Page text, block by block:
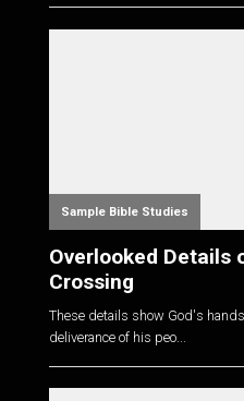
Sample Bible Studies
Overlooked Details
Crossing
These details show God's
deliverance of his peo...